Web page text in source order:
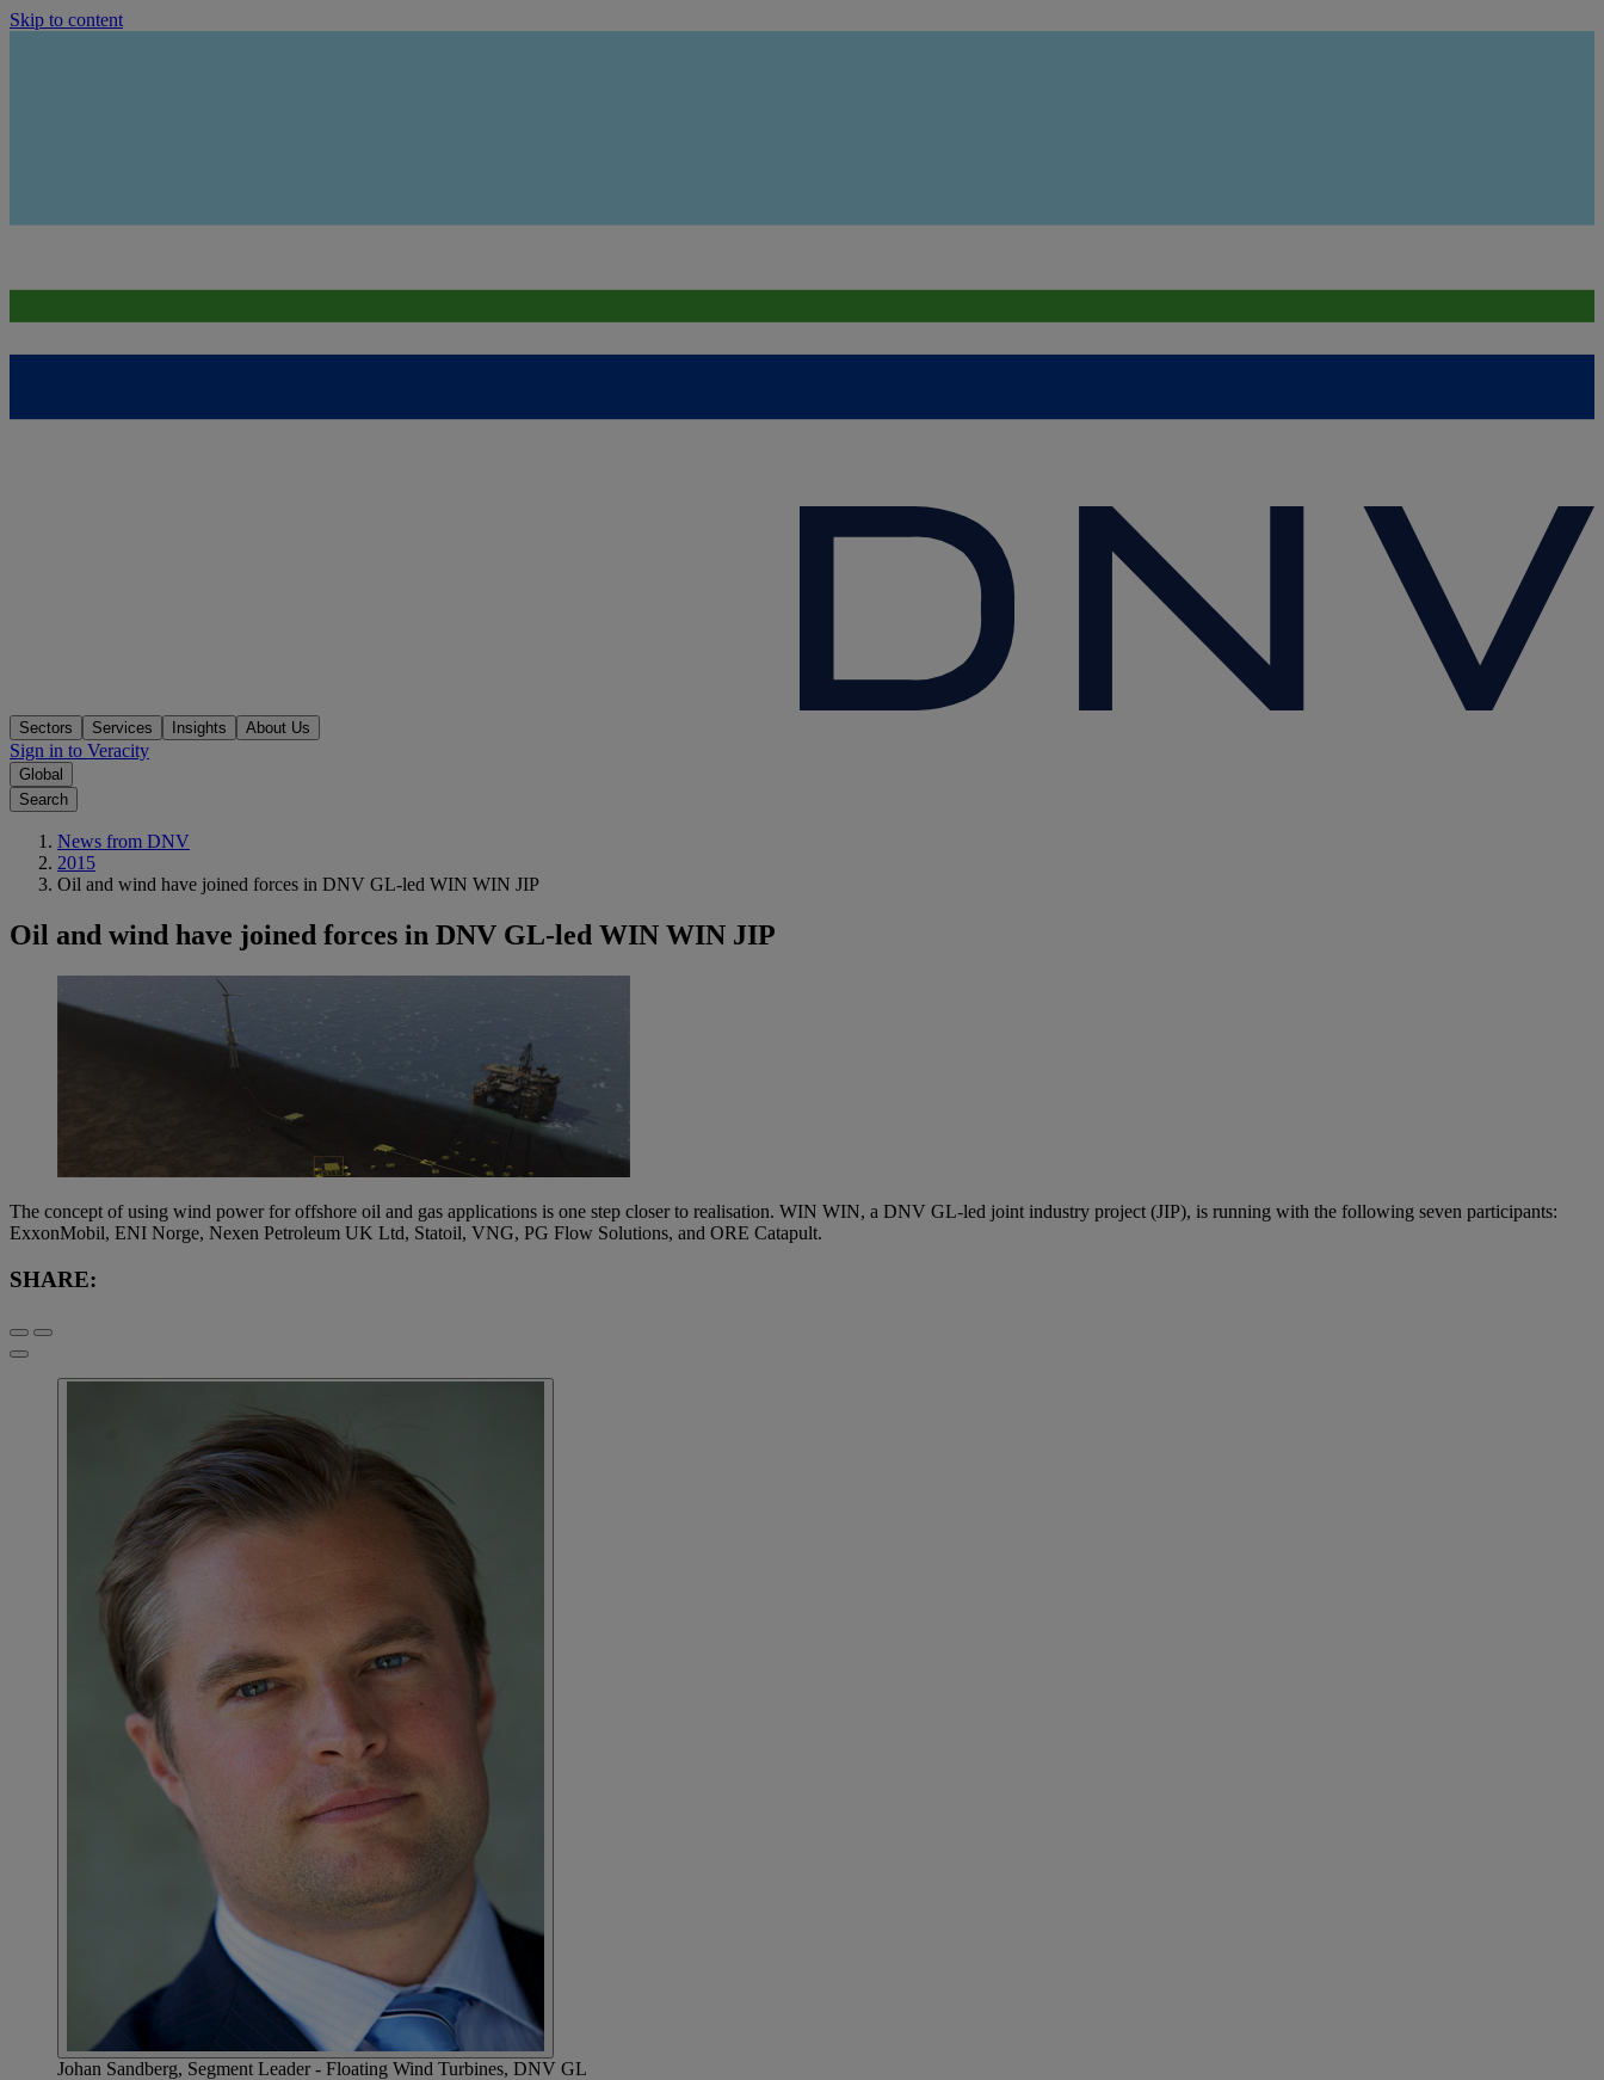
Skip to content
Sectors Services Insights About Us
Sign in to Veracity
Global
Search
News from DNV
2015
Oil and wind have joined forces in DNV GL-led WIN WIN JIP
Oil and wind have joined forces in DNV GL-led WIN WIN JIP
The concept of using wind power for offshore oil and gas applications is one step closer to realisation. WIN WIN, a DNV GL-led joint industry project (JIP), is running with the following seven participants:
ExxonMobil, ENI Norge, Nexen Petroleum UK Ltd, Statoil, VNG, PG Flow Solutions, and ORE Catapult.
SHARE:
Johan Sandberg, Segment Leader - Floating Wind Turbines, DNV GL